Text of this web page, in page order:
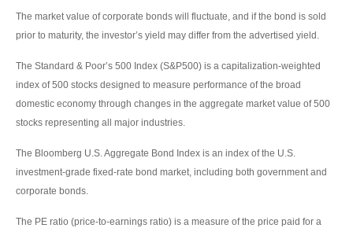
The market value of corporate bonds will fluctuate, and if the bond is sold
prior to maturity, the investor’s yield may differ from the advertised yield.
The Standard & Poor’s 500 Index (S&P500) is a capitalization-weighted
index of 500 stocks designed to measure performance of the broad
domestic economy through changes in the aggregate market value of 500
stocks representing all major industries.
The Bloomberg U.S. Aggregate Bond Index is an index of the U.S.
investment-grade fixed-rate bond market, including both government and
corporate bonds.
The PE ratio (price-to-earnings ratio) is a measure of the price paid for a